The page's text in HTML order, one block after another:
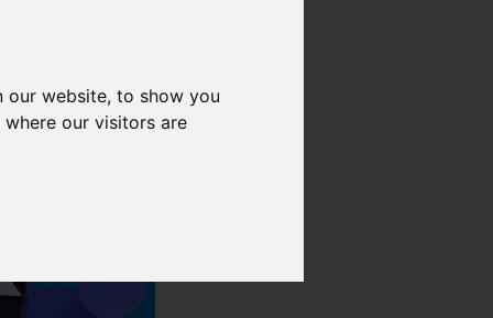
our website, to show you
our visitors are